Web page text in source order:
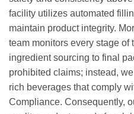
facility utilizes automated
maintain product integrity.
team monitors every stage of
ingredient sourcing to final
prohibited claims; instead,
rich beverages that comply
Compliance. Consequently,